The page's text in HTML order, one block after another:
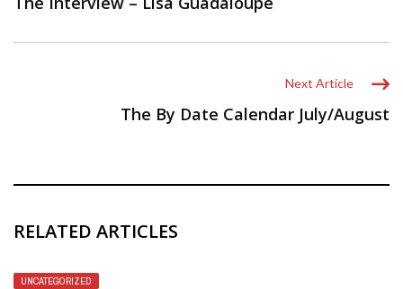
Next Article
The By Date Calendar July/August
RELATED ARTICLES
UNCATEGORIZED